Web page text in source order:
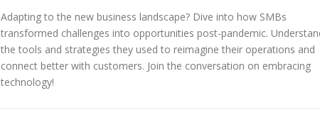
Adapting to the new business landscape? Dive into how SMBs
transformed challenges into opportunities post-pandemic.
the tools and strategies they used to reimagine their operations and
connect better with customers. Join the conversation on embracing
technology!